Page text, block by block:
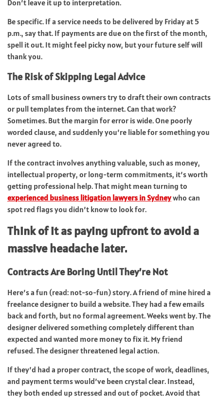
Don’t leave it up to interpretation.
Be specific. If a service needs to be delivered by Friday at 5
p.m., say that. If payments are due on the first of the month,
spell it out. It might feel picky now, but your future self will
thank you.
The Risk of Skipping Legal Advice
Lots of small business owners try to draft their own contracts
or pull templates from the internet. Can that work?
Sometimes. But the margin for error is wide. One poorly
worded clause, and suddenly you’re liable for something you
never agreed to.
If the contract involves anything valuable, such as money,
intellectual property, or long-term commitments, it’s worth
getting professional help. That might mean turning to
experienced business litigation lawyers in Sydneywho can
spot red flags you didn’t know to look for.
Think of it as paying upfront to avoid a
massive headache later.
Contracts Are Boring Until They’re Not
Here’s a fun (read: not-so-fun) story. A friend of mine hired a
freelance designer to build a website. They had a few emails
back and forth, but no formal agreement. Weeks went by. The
designer delivered something completely different than
expected and wanted more money to fix it. My friend
refused. The designer threatened legal action.
If they’d had a proper contract, the scope of work, deadlines,
and payment terms would’ve been crystal clear. Instead,
they both ended up stressed and out of pocket. Avoid that